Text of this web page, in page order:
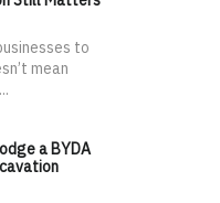
to
mean
a BYDA